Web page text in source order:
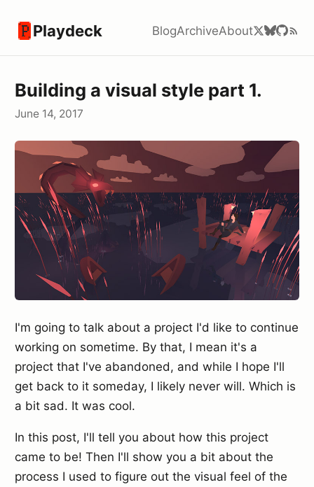
Playdeck BlogArchiveAbout
Building a visual style part 1.
June 14, 2017
I'm going to talk about a project I'd like to continue
working on sometime. By that, I mean it's a
project that I've abandoned, and while I hope I'll
get back to it someday, I likely never will. Which is
a bit sad. It was cool.
In this post, I'll tell you about how this project
came to be! Then I'll show you a bit about the
process I used to figure out the visual feel of the